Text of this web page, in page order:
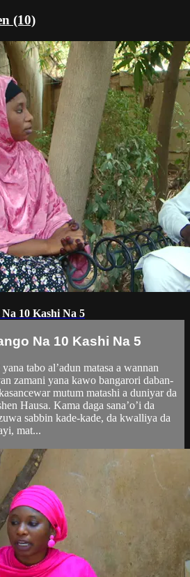
(10)
10 Kashi Na 5
Na 10 Kashi Na 5
tabo al’adun matasa a wannan
zamani yana kawo bangarori daban-
mutum matashi a duniyar da
Hausa. Kama daga sana’o’i da
sabbin kade-kade, da kwalliya da
mat...